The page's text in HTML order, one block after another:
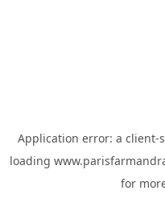
Application error: a client-
loading
for